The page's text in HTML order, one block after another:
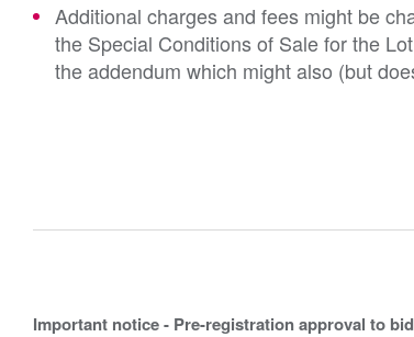
Additional charges and fees might be
the Special Conditions of Sale for the
the addendum which might also (but
Important notice - Pre-registration approval to